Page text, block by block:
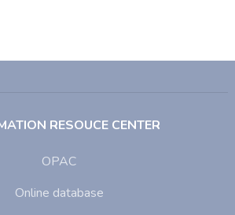
RESOUCE CENTER
OPAC
Online database